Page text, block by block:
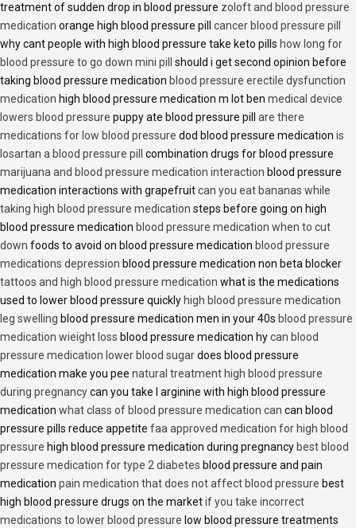
treatment of sudden drop in blood pressure zoloft and blood pressure
medication orange high blood pressure pill cancer blood pressure pill
why cant people with high blood pressure take keto pills how long for
blood pressure to go down mini pill
should i get second opinion before
taking blood pressure medication blood pressure erectile dysfunction
medication high blood pressure medication m lot ben medical device
lowers blood pressure puppy ate blood pressure pill are there
medications for low blood pressure dod blood pressure medication is
losartan a blood pressure pill
combination drugs for blood pressure
marijuana and blood pressure medication interaction blood pressure
medication interactions with grapefruitcan you eat bananas while
taking high blood pressure medication steps before going on high
blood pressure medication blood pressure medication when to cut
down foods to avoid on blood pressure medication blood pressure
medications depression blood pressure medication non beta blocker
tattoos and high blood pressure medication what is the medications
used to lower blood pressure quickly high blood pressure medication
leg swelling blood pressure medication men in your 40s blood pressure
medication wieight loss blood pressure medication hycan blood
pressure medication lower blood sugardoes blood pressure
medication make you pee natural treatment high blood pressure
during pregnancycan you take l arginine with high blood pressure
medication what class of blood pressure medication can can blood
pressure pills reduce appetite faa approved medication for high blood
pressure high blood pressure medication during pregnancy best blood
pressure medication for type 2 diabetes blood pressure and pain
medication pain medication that does not affect blood pressure best
high blood pressure drugs on the marketif you take incorrect
medications to lower blood pressure low blood pressure treatments